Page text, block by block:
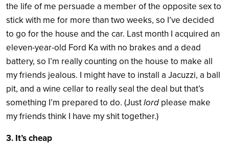
the life of me persuade a member of the opposite sex to
stick with me for more than two weeks, so I’ve decided
to go for the house and the car. Last month I acquired an
eleven-year-old Ford Ka with no brakes and a dead
battery, so I’m really counting on the house to make all
my friends jealous. I might have to install a Jacuzzi, a ball
pit, and a wine cellar to really seal the deal but that’s
something I’m prepared to do. (Justlord please make
my friends think I have my shit together.)
3. It’s cheap